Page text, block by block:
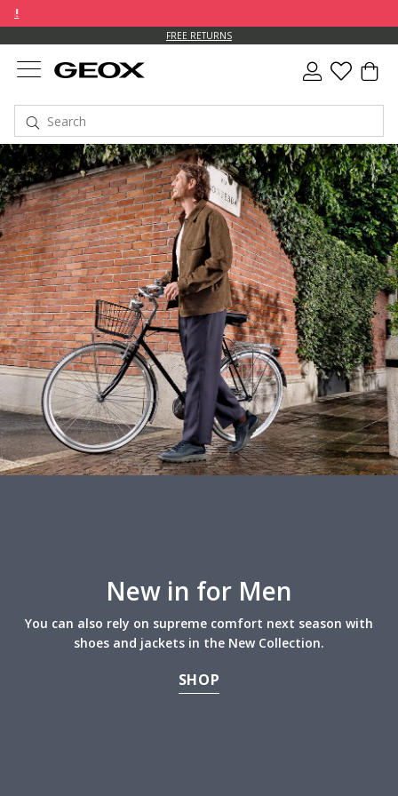
FREE RETURNS
New in for Men
You can also rely on supreme comfort next season with
shoes and jackets in the New Collection.
SHOP